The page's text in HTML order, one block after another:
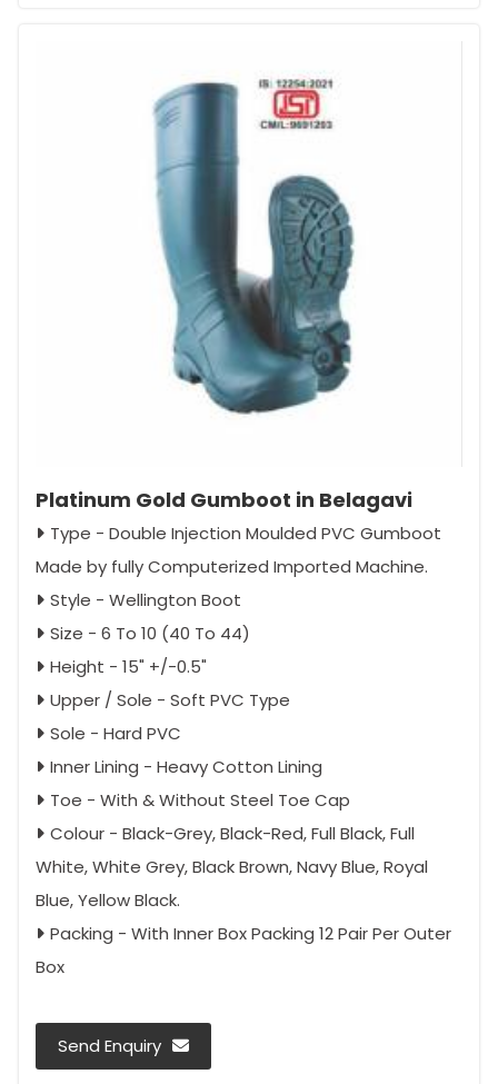
Platinum Gold Gumboot in Belagavi
Type - Double Injection Moulded PVC Gumboot
Made by fully Computerized Imported Machine.
Style - Wellington Boot
Size - 6 To 10 (40 To 44)
Height - 15" +/-0.5"
Upper / Sole - Soft PVC Type
Sole - Hard PVC
Inner Lining - Heavy Cotton Lining
Toe - With & Without Steel Toe Cap
Colour - Black-Grey, Black-Red, Full Black, Full
White, White Grey, Black Brown, Navy Blue, Royal
Blue, Yellow Black.
Packing - With Inner Box Packing 12 Pair Per Outer
Box
Send Enquiry